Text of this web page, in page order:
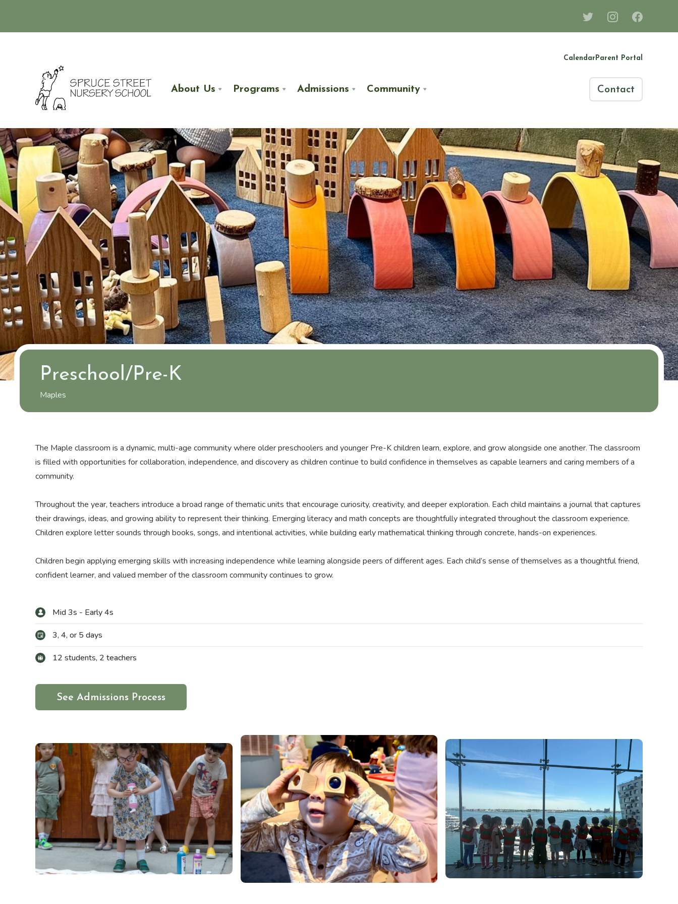
CalendarParent Portal
About Us Programs Admissions Community Contact
Preschool/Pre-K
Maples
The Maple classroom is a dynamic, multi-age community where older preschoolers and younger Pre-K children learn, explore, and grow alongside one another. The classroom
is filled with opportunities for collaboration, independence, and discovery as children continue to build confidence in themselves as capable learners and caring members of a
community.
Throughout the year, teachers introduce a broad range of thematic units that encourage curiosity, creativity, and deeper exploration. Each child maintains a journal that captures
their drawings, ideas, and growing ability to represent their thinking. Emerging literacy and math concepts are thoughtfully integrated throughout the classroom experience.
Children explore letter sounds through books, songs, and intentional activities, while building early mathematical thinking through concrete, hands-on experiences.
Children begin applying emerging skills with increasing independence while learning alongside peers of different ages. Each child’s sense of themselves as a thoughtful friend,
confident learner, and valued member of the classroom community continues to grow.
Mid 3s - Early 4s
3, 4, or 5 days
12 students, 2 teachers
See Admissions Process